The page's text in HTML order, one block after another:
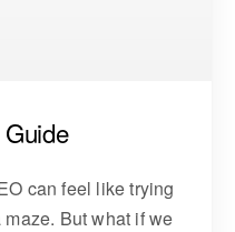
can feel like trying
But what if we